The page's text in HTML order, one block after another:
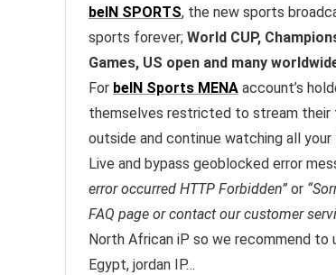
beIN SPORTS, the new sports
sports forever; World CUP,
Games, US open and many
For beIN Sports MENA account’s
themselves restricted to stream their
outside and continue watching all your
Live and bypass geoblocked error
error occurred HTTP Forbidden” or
FAQ page or contact our customer
North African iP so we recommend to
Egypt, jordan IP…